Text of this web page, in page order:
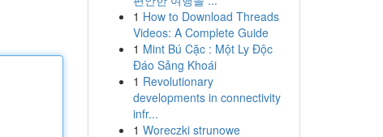
1 How to Download Threads
Videos: A Complete Guide
1 Mint Bú Cặc : Một Ly Độc
Đáo Sảng Khoái
1 Revolutionary
developments in connectivity
infr...
1 Woreczki strunowe